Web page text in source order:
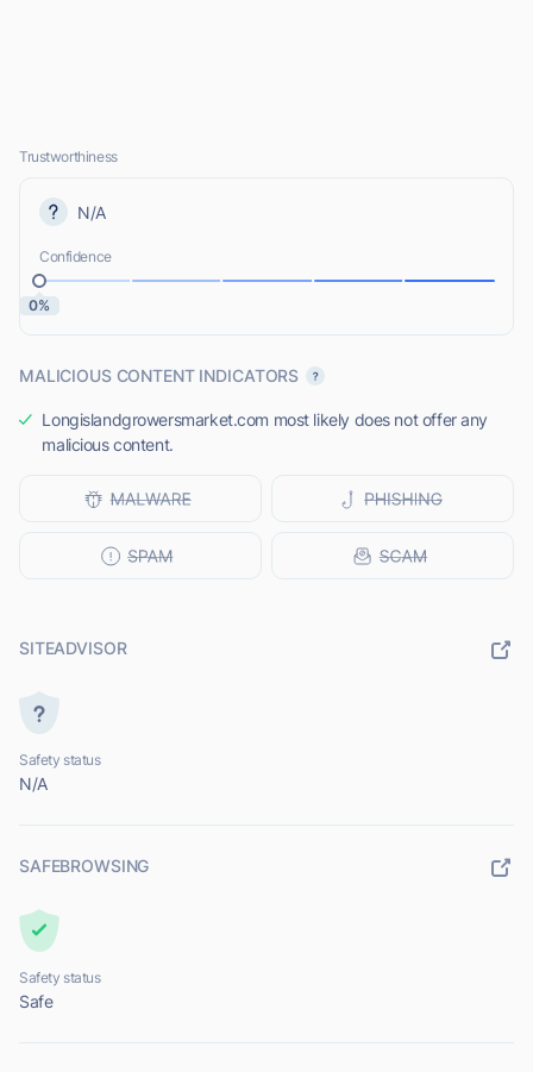
Trustworthiness
N/A
Confidence
0%
MALICIOUS CONTENT INDICATORS
Longislandgrowersmarket.com most likely does not offer any
malicious content.
SITEADVISOR
Safety status
N/A
SAFEBROWSING
Safety status
Safe